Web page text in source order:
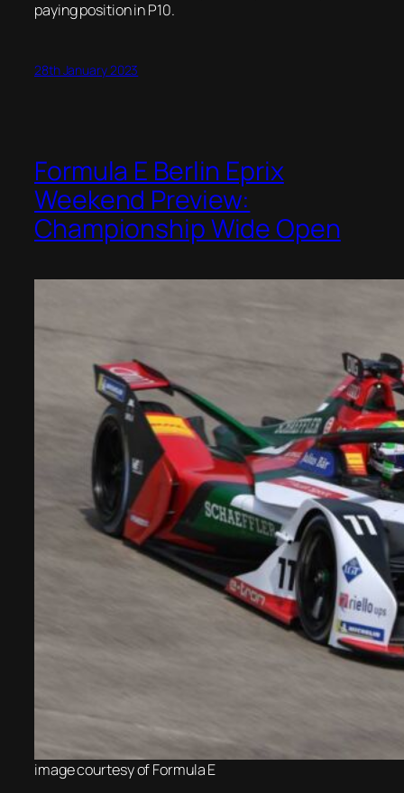
paying position in P10.
28th January 2023
Formula E Berlin Eprix
Weekend Preview:
Championship Wide Open
image courtesy ofFormula E